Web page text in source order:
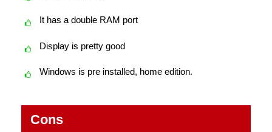
It has a double RAM port
Display is pretty good
Windows is pre installed, home edition.
Cons